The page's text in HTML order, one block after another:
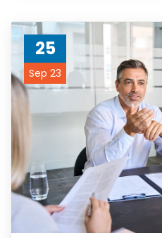
25
Sep 23